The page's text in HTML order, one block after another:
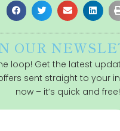
OUR
loop! Get the latest
sent straight to your
now – it’s quick and free!